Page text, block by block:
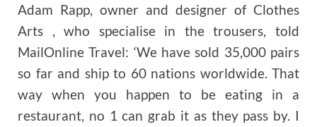
Adam Rapp, owner and designer of Clothes
Arts , who specialise in the trousers, told
MailOnline Travel: ‘We have sold 35,000 pairs
so far and ship to 60 nations worldwide. That
way when you happen to be eating in a
restaurant, no 1 can grab it as they pass by. I